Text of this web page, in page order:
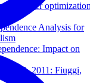
compiler
Analysis for
Impact on
13, 2011: Fiuggi,